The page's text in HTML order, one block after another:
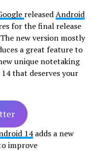
releasedAndroid
for the final release
new version mostly
a great feature to
unique notetaking
that deserves your
14adds a new
improve